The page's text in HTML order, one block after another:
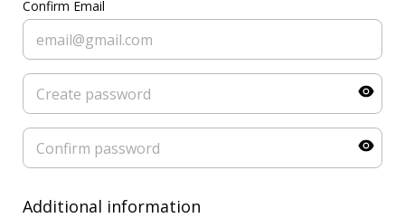
Confirm Email
Additional information